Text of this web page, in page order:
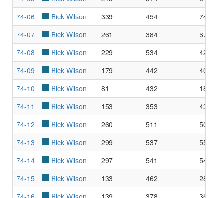
74-06
Rick Wilson 339 454
74-07
Rick Wilson 261 384
74-08
Rick Wilson 229 534
74-09
Rick Wilson 179 442
74-10
Rick Wilson 81 432
74-11
Rick Wilson 153 353
74-12
Rick Wilson 260 511
74-13
Rick Wilson 299 537
74-14
Rick Wilson 297 541
74-15
Rick Wilson 133 462
74-16
Rick Wilson 139 378